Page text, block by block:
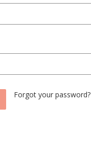
Forgot your password?